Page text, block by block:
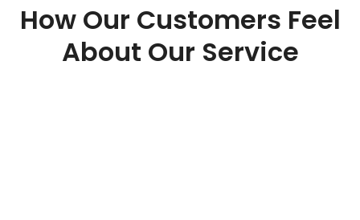
How Our Customers Feel
About Our Service